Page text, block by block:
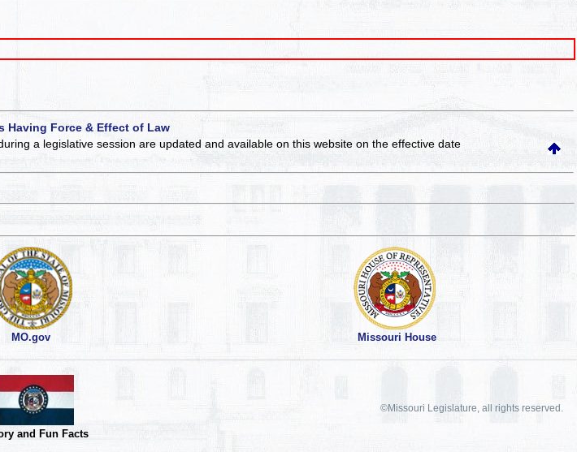
Having Force & Effect of Law
a legislative session are updated and available on this websiteon the effective date
MO.gov Missouri House
and Fun Facts
©Missouri Legislature, all rights reserved.